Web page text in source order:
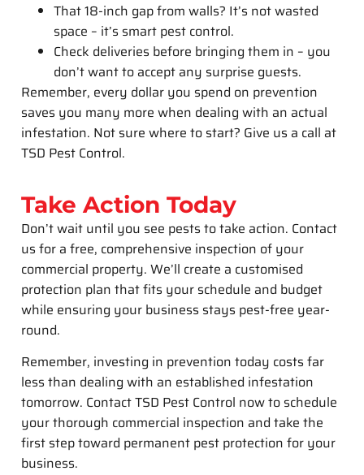
That 18-inch gap from walls? It’s not wasted
space – it’s smart pest control.
Check deliveries before bringing them in – you
don’t want to accept any surprise guests.
Remember, every dollar you spend on prevention
saves you many more when dealing with an actual
infestation. Not sure where to start? Give us a call at
TSD Pest Control.
Take Action Today
Don’t wait until you see pests to take action. Contact
us for a free, comprehensive inspection of your
commercial property. We’ll create a customised
protection plan that fits your schedule and budget
while ensuring your business stays pest-free year-
round.
Remember, investing in prevention today costs far
less than dealing with an established infestation
tomorrow. Contact TSD Pest Control now to schedule
your thorough commercial inspection and take the
first step toward permanent pest protection for your
business.